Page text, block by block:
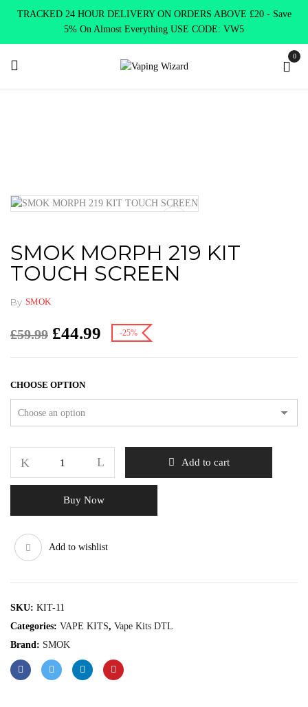
TRACKED 24 HOUR DELIVERY ON ORDERS ABOVE £20 - Save
5% On Almost Everything USE CODE: VW5
0
SMOK MORPH 219 KIT
TOUCH SCREEN
By SMOK
£59.99 £44.99 -25%
CHOOSE OPTION
Add to cart
Buy Now
Add to wishlist
SKU: KIT-11
Categories: VAPE KITS, Vape Kits DTL
Brand: SMOK